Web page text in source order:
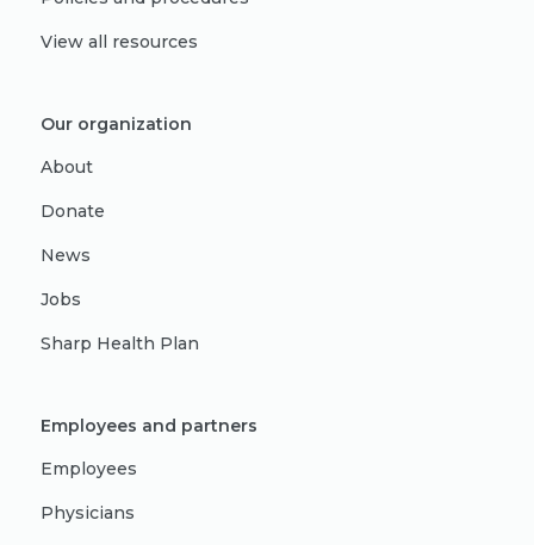
View all resources
Our organization
About
Donate
News
Jobs
Sharp Health Plan
Employees and partners
Employees
Physicians